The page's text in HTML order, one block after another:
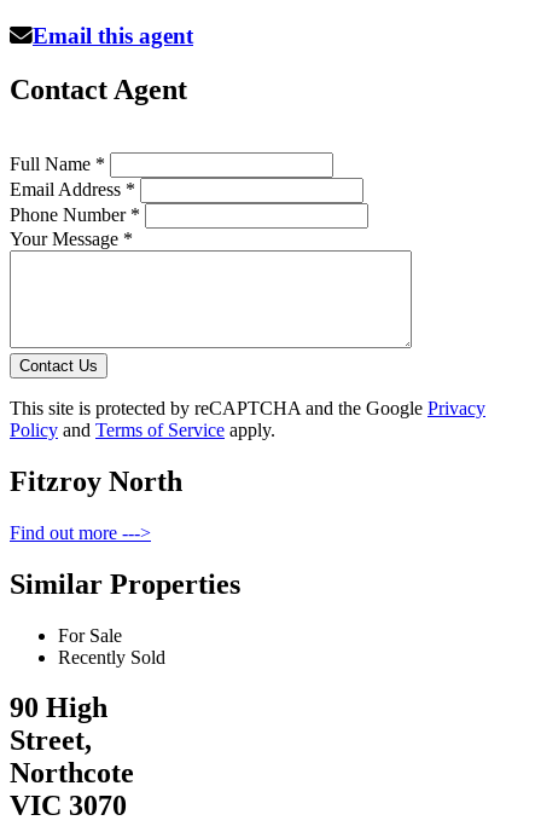
Email this agent
Contact Agent
Full Name *
Email Address *
Phone Number *
Your Message *
Contact Us
This site is protected by reCAPTCHA and the Google Privacy
Policy and Terms of Service apply.
Fitzroy North
Find out more --->
Similar Properties
For Sale
Recently Sold
90 High
Street,
Northcote
VIC 3070